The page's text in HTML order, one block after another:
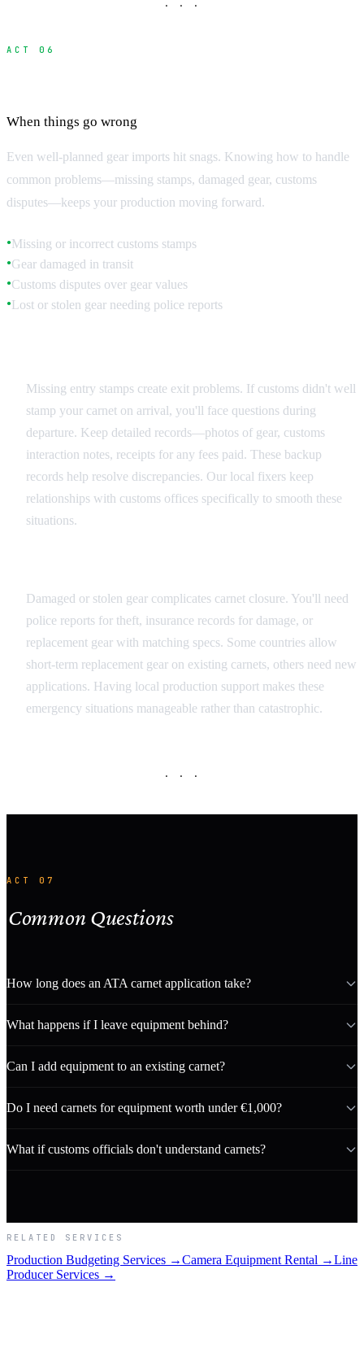
· · ·
ACT 06
When things go wrong
Even well-planned gear imports hit snags. Knowing how to handle
common problems—missing stamps, damaged gear, customs
disputes—keeps your production moving forward.
●Missing or incorrect customs stamps
●Gear damaged in transit
●Customs disputes over gear values
●Lost or stolen gear needing police reports
Missing entry stamps create exit problems. If customs didn't well
stamp your carnet on arrival, you'll face questions during
departure. Keep detailed records—photos of gear, customs
interaction notes, receipts for any fees paid. These backup
records help resolve discrepancies. Our local fixers keep
relationships with customs offices specifically to smooth these
situations.
Damaged or stolen gear complicates carnet closure. You'll need
police reports for theft, insurance records for damage, or
replacement gear with matching specs. Some countries allow
short-term replacement gear on existing carnets, others need new
applications. Having local production support makes these
emergency situations manageable rather than catastrophic.
· · ·
ACT 07
Common Questions
How long does an ATA carnet application take?
What happens if I leave equipment behind?
Can I add equipment to an existing carnet?
Do I need carnets for equipment worth under €1,000?
What if customs officials don't understand carnets?
RELATED SERVICES
Production Budgeting Services →Camera Equipment Rental →Line
Producer Services →